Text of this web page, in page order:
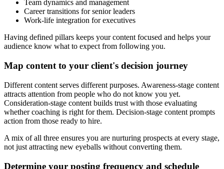
Team dynamics and management
Career transitions for senior leaders
Work-life integration for executives
Having defined pillars keeps your content focused and helps your
audience know what to expect from following you.
Map content to your client's decision journey
Different content serves different purposes. Awareness-stage content
attracts attention from people who do not know you yet.
Consideration-stage content builds trust with those evaluating
whether coaching is right for them. Decision-stage content prompts
action from those ready to hire.
A mix of all three ensures you are nurturing prospects at every stage,
not just attracting new eyeballs without converting them.
Determine your posting frequency and schedule